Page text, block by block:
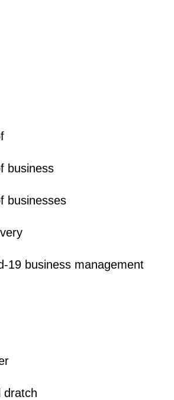
business
businesses
19 business management
dratch